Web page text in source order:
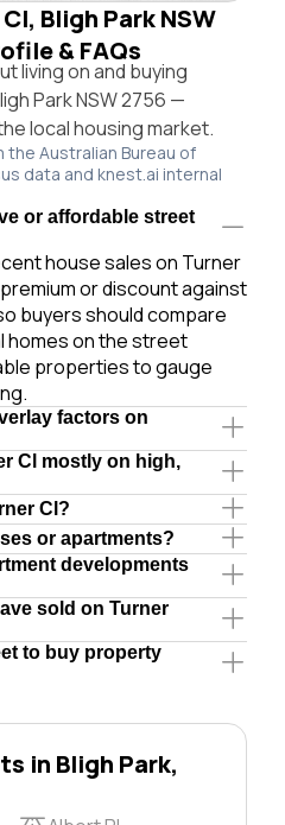
Bligh Park NSW
& FAQs
living on and buying
Park NSW 2756 —
local housing market.
Australian Bureau of
data and knest.ai internal
or affordable street
house sales on Turner
or discount against
buyers should compare
homes on the street
properties to gauge
factors on
Cl mostly on high,
Cl?
or apartments?
developments
sold on Turner
to buy property
in Bligh Park,